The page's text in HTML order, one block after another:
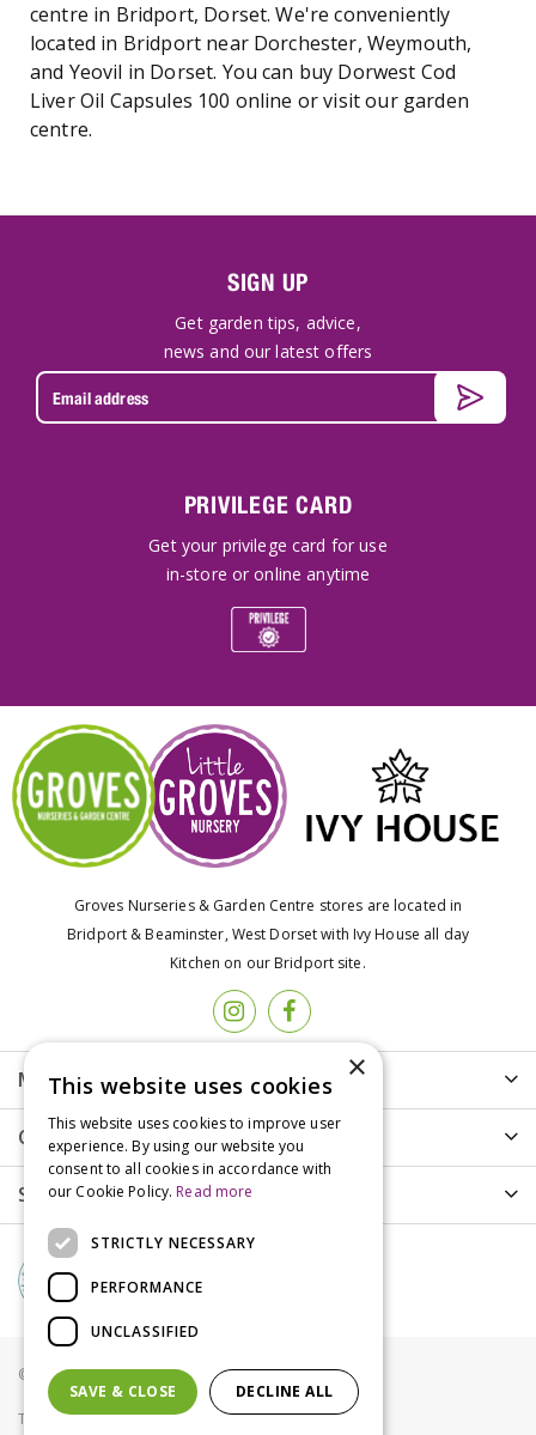
centre in Bridport, Dorset. We're conveniently
located in Bridport near Dorchester, Weymouth,
and Yeovil in Dorset. You can buy Dorwest Cod
Liver Oil Capsules 100 online or visit our garden
centre.
SIGN UP
Get garden tips, advice,
news and our latest offers
PRIVILEGE CARD
Get your privilege card for use
in-store or online anytime
Groves Nurseries & Garden Centre stores are located in
Bridport & Beaminster, West Dorset with Ivy House all day
Kitchen on our Bridport site.
More info
Customer Care
Shopping
© Groves Nurseries all rights reserved 2021
Terms & Conditions Privacy Policy Cookies
×
This website uses cookies
This website uses cookies to improve user
experience. By using our website you
consent to all cookies in accordance with
our Cookie Policy. Read more
STRICTLY NECESSARY
PERFORMANCE
UNCLASSIFIED
SAVE & CLOSE DECLINE ALL